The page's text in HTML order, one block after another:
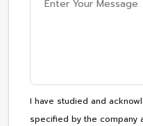
I have studied and
specified by the company